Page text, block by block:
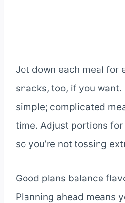
Jot down each meal for
snacks, too, if you want.
simple; complicated
time. Adjust portions for
so you’re not tossing
Good plans balance
Planning ahead means